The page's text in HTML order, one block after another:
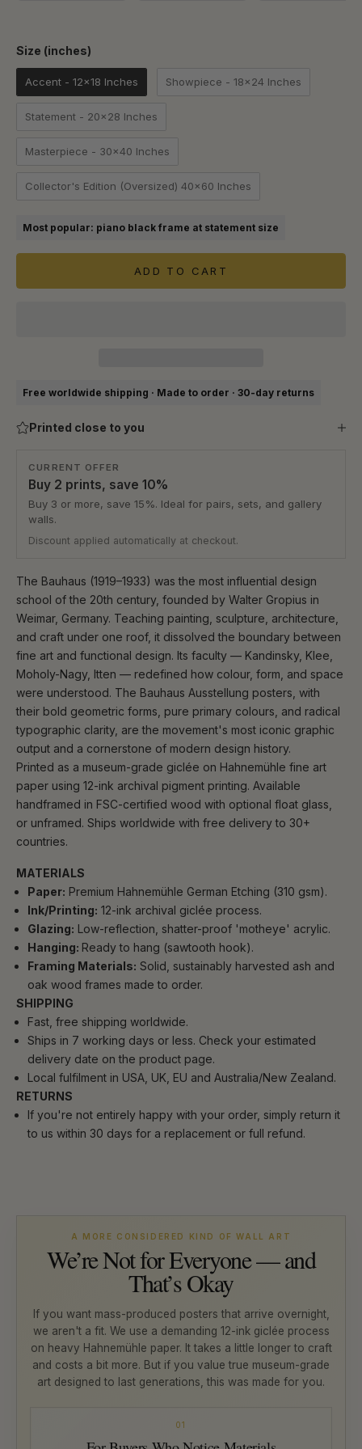
Size (inches)
Accent - 12x18 Inches Showpiece - 18x24 Inches
Statement - 20x28 Inches
Masterpiece - 30x40 Inches
Collector's Edition (Oversized) 40x60 Inches
Most popular: piano black frame at statement size
ADD TO CART
Free worldwide shipping · Made to order · 30-day returns
Printed close to you
CURRENT OFFER
Buy 2 prints, save 10%
Buy 3 or more, save 15%. Ideal for pairs, sets, and gallery
walls.
Discount applied automatically at checkout.
The Bauhaus (1919–1933) was the most influential design
school of the 20th century, founded by Walter Gropius in
Weimar, Germany. Teaching painting, sculpture, architecture,
and craft under one roof, it dissolved the boundary between
fine art and functional design. Its faculty — Kandinsky, Klee,
Moholy-Nagy, Itten — redefined how colour, form, and space
were understood. The Bauhaus Ausstellung posters, with
their bold geometric forms, pure primary colours, and radical
typographic clarity, are the movement's most iconic graphic
output and a cornerstone of modern design history.
Printed as a museum-grade giclée on Hahnemühle fine art
paper using 12-ink archival pigment printing. Available
handframed in FSC-certified wood with optional float glass,
or unframed. Ships worldwide with free delivery to 30+
countries.
MATERIALS
Paper: Premium Hahnemühle German Etching (310 gsm).
Ink/Printing: 12-ink archival giclée process.
Glazing: Low-reflection, shatter-proof 'motheye' acrylic.
Hanging: Ready to hang (sawtooth hook).
Framing Materials: Solid, sustainably harvested ash and
oak wood frames made to order.
SHIPPING
Fast, free shipping worldwide.
Ships in 7 working days or less. Check your estimated
delivery date on the product page.
Local fulfilment in USA, UK, EU and Australia/New Zealand.
RETURNS
If you're not entirely happy with your order, simply return it
to us within 30 days for a replacement or full refund.
A MORE CONSIDERED KIND OF WALL ART
We’re Not for Everyone — and
That’s Okay
If you want mass-produced posters that arrive overnight,
we aren't a fit. We use a demanding 12-ink giclée process
on heavy Hahnemühle paper. It takes a little longer to craft
and costs a bit more. But if you value true museum-grade
art designed to last generations, this was made for you.
01